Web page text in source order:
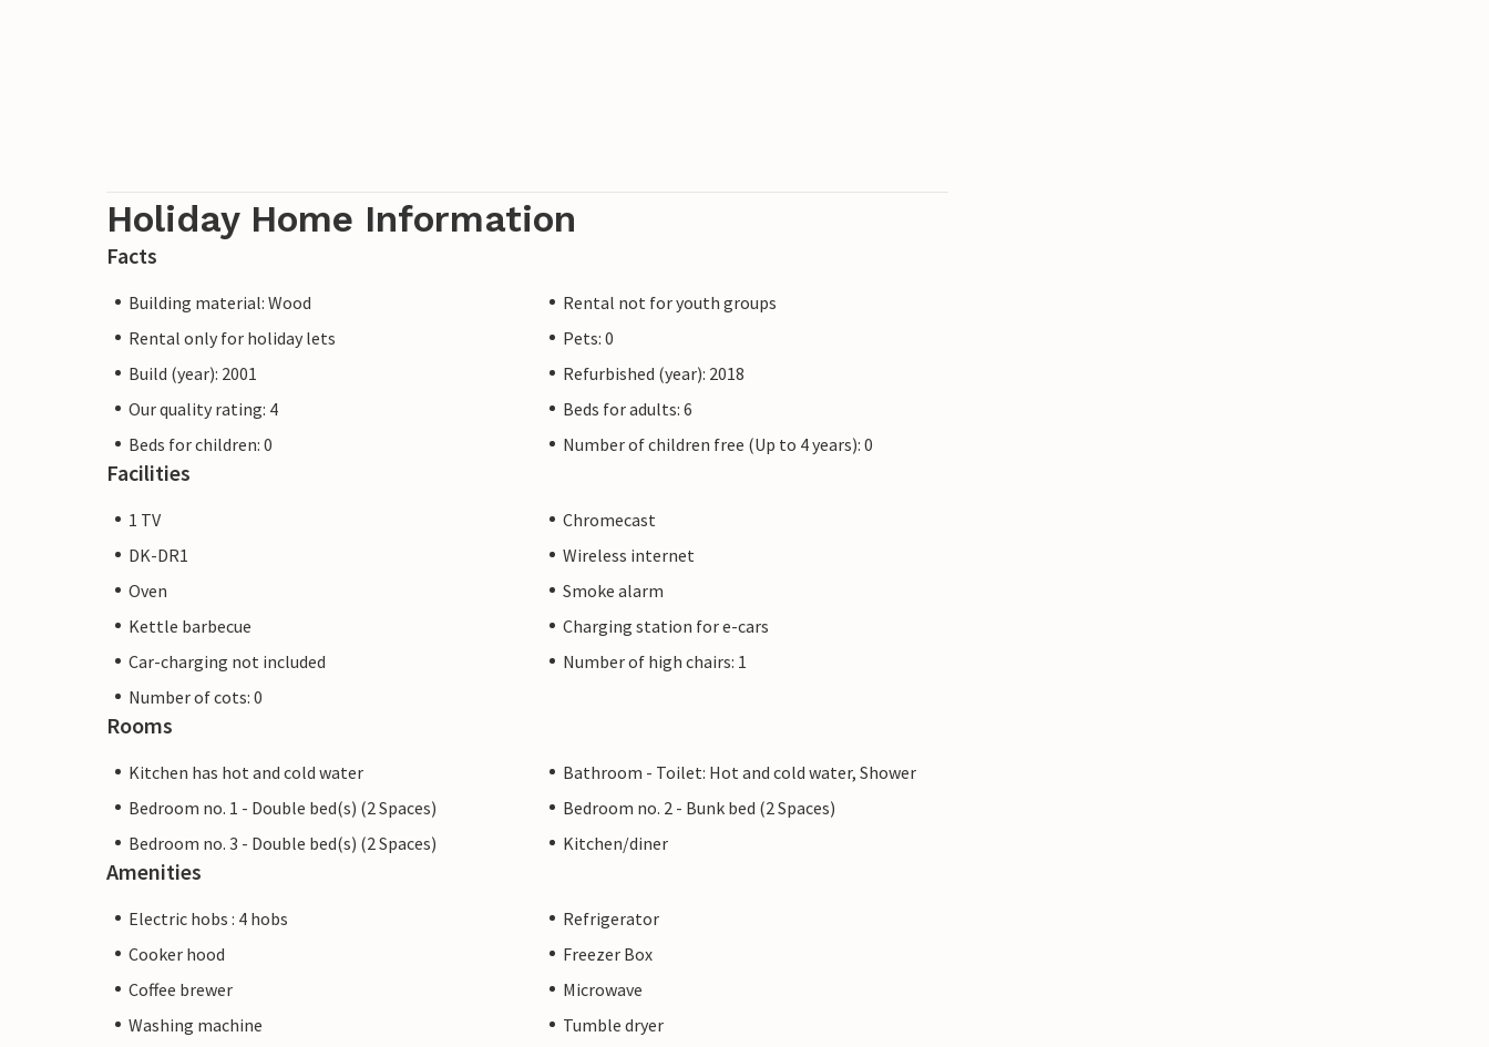
Holiday Home Information
Facts
Building material: Wood
Rental not for youth groups
Rental only for holiday lets
Pets: 0
Build (year): 2001
Refurbished (year): 2018
Our quality rating: 4
Beds for adults: 6
Beds for children: 0
Number of children free (Up to 4 years): 0
Facilities
1 TV
Chromecast
DK-DR1
Wireless internet
Oven
Smoke alarm
Kettle barbecue
Charging station for e-cars
Car-charging not included
Number of high chairs: 1
Number of cots: 0
Rooms
Kitchen has hot and cold water
Bathroom - Toilet: Hot and cold water, Shower
Bedroom no. 1 - Double bed(s) (2 Spaces)
Bedroom no. 2 - Bunk bed (2 Spaces)
Bedroom no. 3 - Double bed(s) (2 Spaces)
Kitchen/diner
Amenities
Electric hobs : 4 hobs
Refrigerator
Cooker hood
Freezer Box
Coffee brewer
Microwave
Washing machine
Tumble dryer